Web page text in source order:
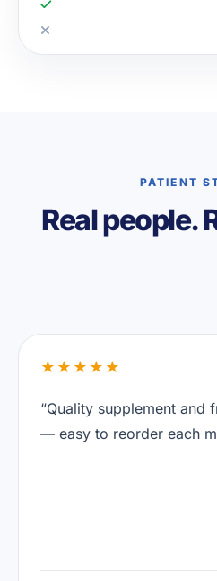
PATIENT
Real people.
★★★★★
“Quality supplement and
— easy to reorder each